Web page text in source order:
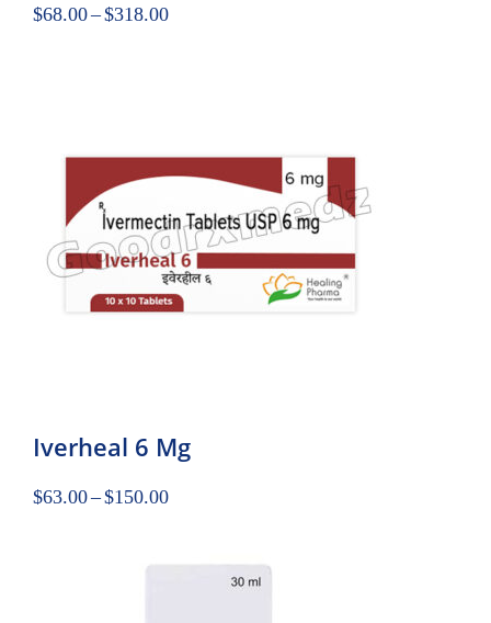
$68.00–$318.00
Iverheal 6 Mg
$63.00–$150.00